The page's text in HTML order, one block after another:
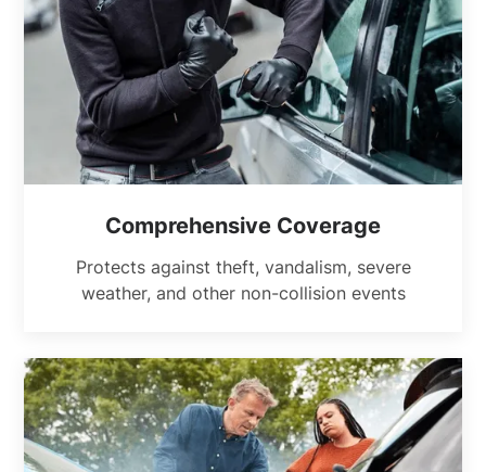
Comprehensive Coverage
Protects against theft, vandalism, severe
weather, and other non-collision events